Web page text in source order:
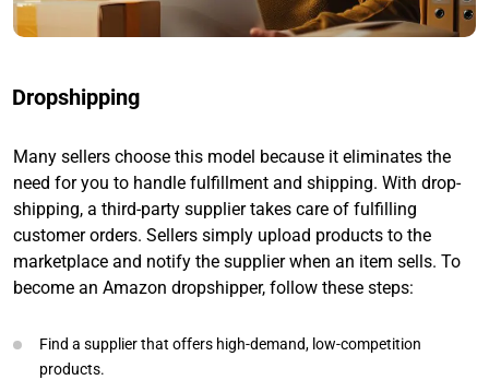
Dropshipping
Many sellers choose this model because it eliminates the
need for you to handle fulfillment and shipping. With drop-
shipping, a third-party supplier takes care of fulfilling
customer orders. Sellers simply upload products to the
marketplace and notify the supplier when an item sells. To
become an Amazon dropshipper, follow these steps:
Find a supplier that offers high-demand, low-competition
products.